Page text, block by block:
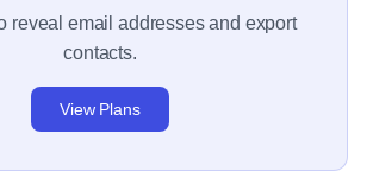
reveal email addresses and export
contacts.
View Plans